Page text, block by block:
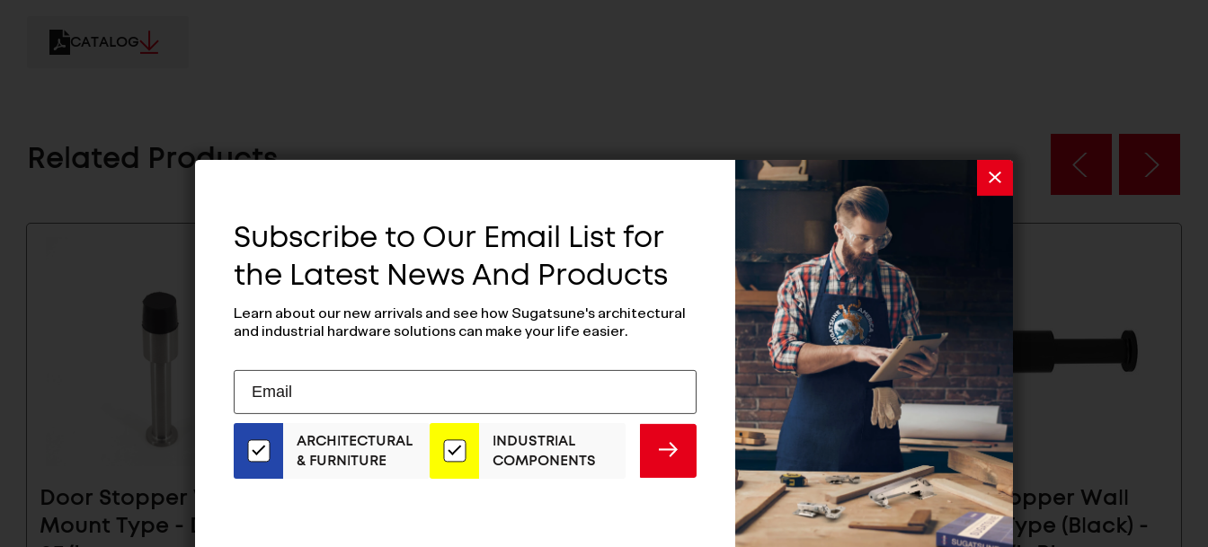
CATALOG
Related Products
Door Stopper Wall
Mount Type - DSD-
Door Stopper Wall
Mount Type (Black) -
Door Stopper Wall
Mount Type (Black) -
Subscribe to Our Email List for
the Latest News And Products
Learn about our new arrivals and see how Sugatsune's architectural
and industrial hardware solutions can make your life easier.
Our
Email
List
ADDRESS
ARCHITECTURAL
& FURNITURE
INDUSTRIAL
COMPONENTS
SUBMIT